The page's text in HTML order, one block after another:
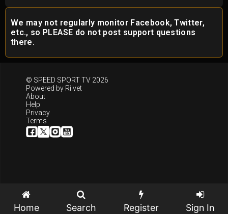
We may not regularly monitor Facebook, Twitter,
etc., so PLEASE do not post support questions
there.
© SPEED SPORT TV 2026
Powered by Riivet
About
Help
Privacy
Terms
Home Search Register Sign In